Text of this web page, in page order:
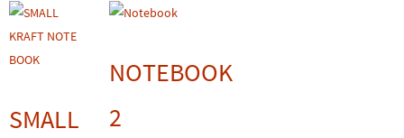
SMALL
NOTEBOOK
2